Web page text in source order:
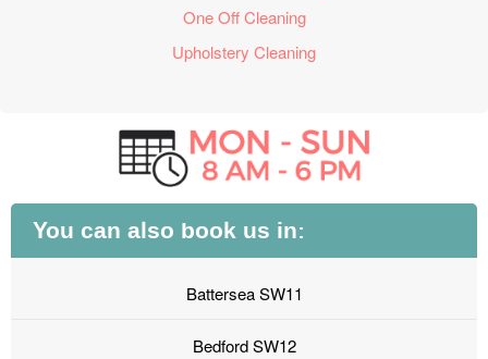
One Off Cleaning
Upholstery Cleaning
You can also book us in:
Battersea SW11
Bedford SW12